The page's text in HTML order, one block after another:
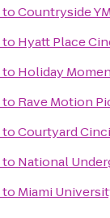
toCountryside
to Hyatt Place
to Holiday
to Rave Motion
toCourtyard
to National
to Miami